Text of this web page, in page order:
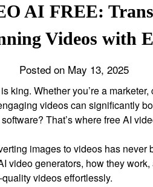
AI FREE:
Videos with
Posted on May 13, 2025
king. Whether you’re a
videos can significantly
That’s where free AI
images to videos has
video generators, how they
videos effortlessly.